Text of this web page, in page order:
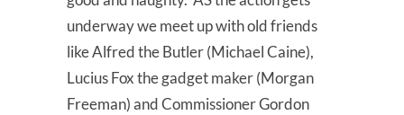
underway we meet up with old friends
like Alfred the Butler (Michael Caine),
Lucius Fox the gadget maker (Morgan
Freeman) and Commissioner Gordon